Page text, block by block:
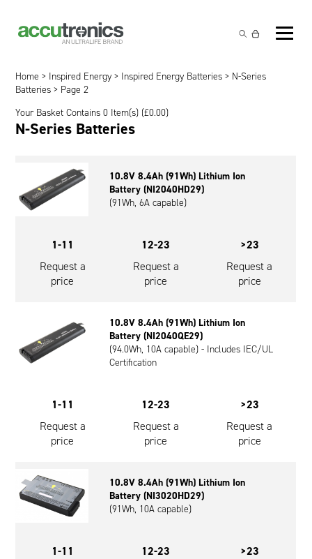
Non-Rechargeable Cells
Non-Rechargeable Battery Packs
Chargers & Power Supplies
Cables & Accessories
Custom Battery and/or Charger
Battery Customisation
Brands
Electrochem Solutions
Inspired Energy
Government and Defence
Medical and Healthcare
Safety and Security
Oil and Gas; and Subsea
Global Locations
Home > Inspired Energy > Inspired Energy Batteries > N-Series
Batteries > Page 2
Your Basket Contains 0 Item(s) (£0.00)
N-Series Batteries
10.8V 8.4Ah (91Wh) Lithium Ion
Battery (NI2040HD29)
(91Wh, 6A capable)
1-11
Request a
price
12-23
Request a
price
>23
Request a
price
10.8V 8.4Ah (91Wh) Lithium Ion
Battery (NI2040QE29)
(94.0Wh, 10A capable) - Includes IEC/UL
Certification
1-11
Request a
price
12-23
Request a
price
>23
Request a
price
10.8V 8.4Ah (91Wh) Lithium Ion
Battery (NI3020HD29)
(91Wh, 10A capable)
1-11
12-23
>23